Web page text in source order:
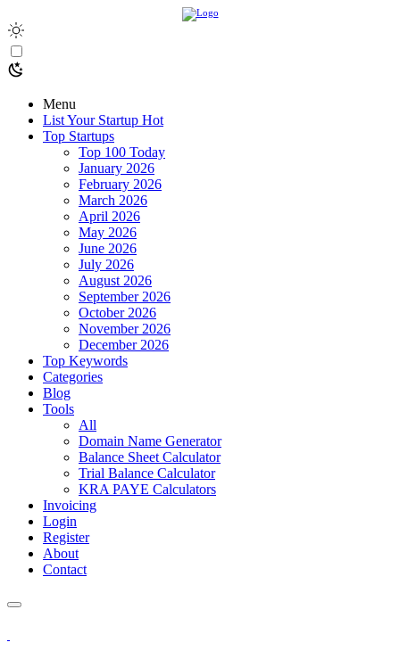
Menu
List Your Startup Hot
Top Startups
Top 100 Today
January 2026
February 2026
March 2026
April 2026
May 2026
June 2026
July 2026
August 2026
September 2026
October 2026
November 2026
December 2026
Top Keywords
Categories
Blog
Tools
All
Domain Name Generator
Balance Sheet Calculator
Trial Balance Calculator
KRA PAYE Calculators
Invoicing
Login
Register
About
Contact